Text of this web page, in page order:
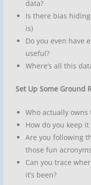
data?
Is there bias
is)
Do you even have
useful?
Where’s all this
Set Up Some Ground
Who actually owns
How do you keep
Are you following
those fun
Can you trace
it’s been?